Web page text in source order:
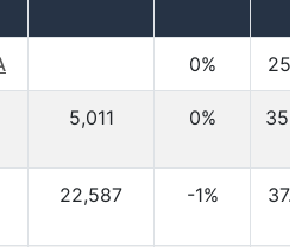
0%
5,011 0%
22,587 -1%